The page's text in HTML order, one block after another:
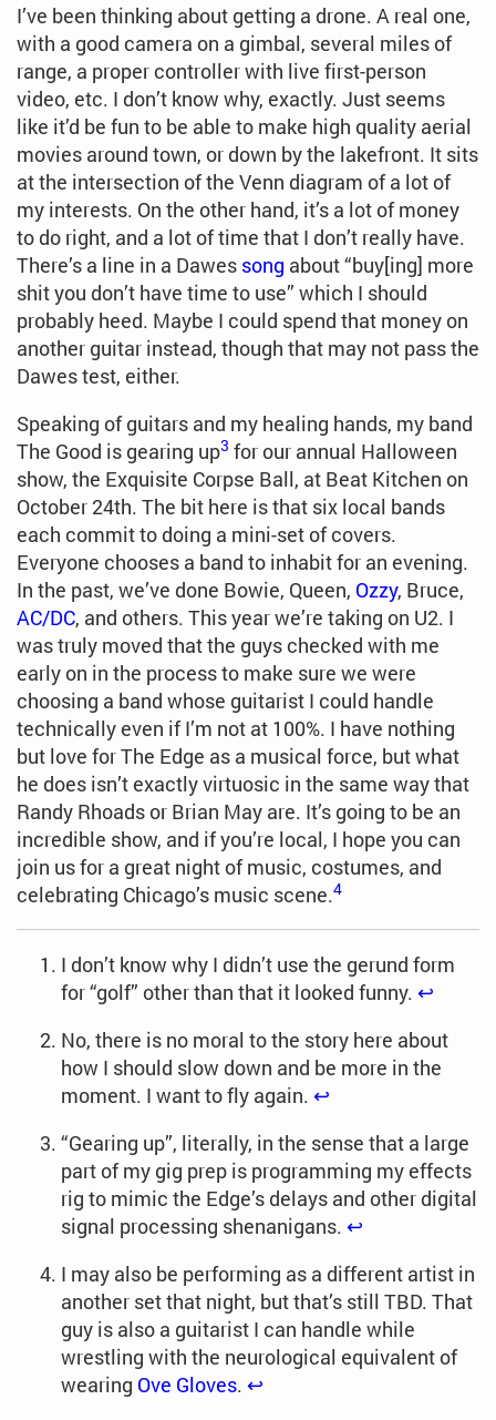
I’ve been thinking about getting a drone. A real one,
with a good camera on a gimbal, several miles of
range, a proper controller with live first-person
video, etc. I don’t know why, exactly. Just seems
like it’d be fun to be able to make high quality aerial
movies around town, or down by the lakefront. It sits
at the intersection of the Venn diagram of a lot of
my interests. On the other hand, it’s a lot of money
to do right, and a lot of time that I don’t really have.
There’s a line in a Dawes song about “buy[ing] more
shit you don’t have time to use” which I should
probably heed. Maybe I could spend that money on
another guitar instead, though that may not pass the
Dawes test, either.
Speaking of guitars and my healing hands, my band
The Good is gearing up3 for our annual Halloween
show, the Exquisite Corpse Ball, at Beat Kitchen on
October 24th. The bit here is that six local bands
each commit to doing a mini-set of covers.
Everyone chooses a band to inhabit for an evening.
In the past, we’ve done Bowie, Queen, Ozzy, Bruce,
AC/DC, and others. This year we’re taking on U2. I
was truly moved that the guys checked with me
early on in the process to make sure we were
choosing a band whose guitarist I could handle
technically even if I’m not at 100%. I have nothing
but love for The Edge as a musical force, but what
he does isn’t exactly virtuosic in the same way that
Randy Rhoads or Brian May are. It’s going to be an
incredible show, and if you’re local, I hope you can
join us for a great night of music, costumes, and
celebrating Chicago’s music scene.4
I don’t know why I didn’t use the gerund form
for “golf” other than that it looked funny. ↩︎
No, there is no moral to the story here about
how I should slow down and be more in the
moment. I want to fly again. ↩︎
“Gearing up”, literally, in the sense that a large
part of my gig prep is programming my effects
rig to mimic the Edge’s delays and other digital
signal processing shenanigans. ↩︎
I may also be performing as a different artist in
another set that night, but that’s still TBD. That
guy is also a guitarist I can handle while
wrestling with the neurological equivalent of
wearing Ove Gloves. ↩︎